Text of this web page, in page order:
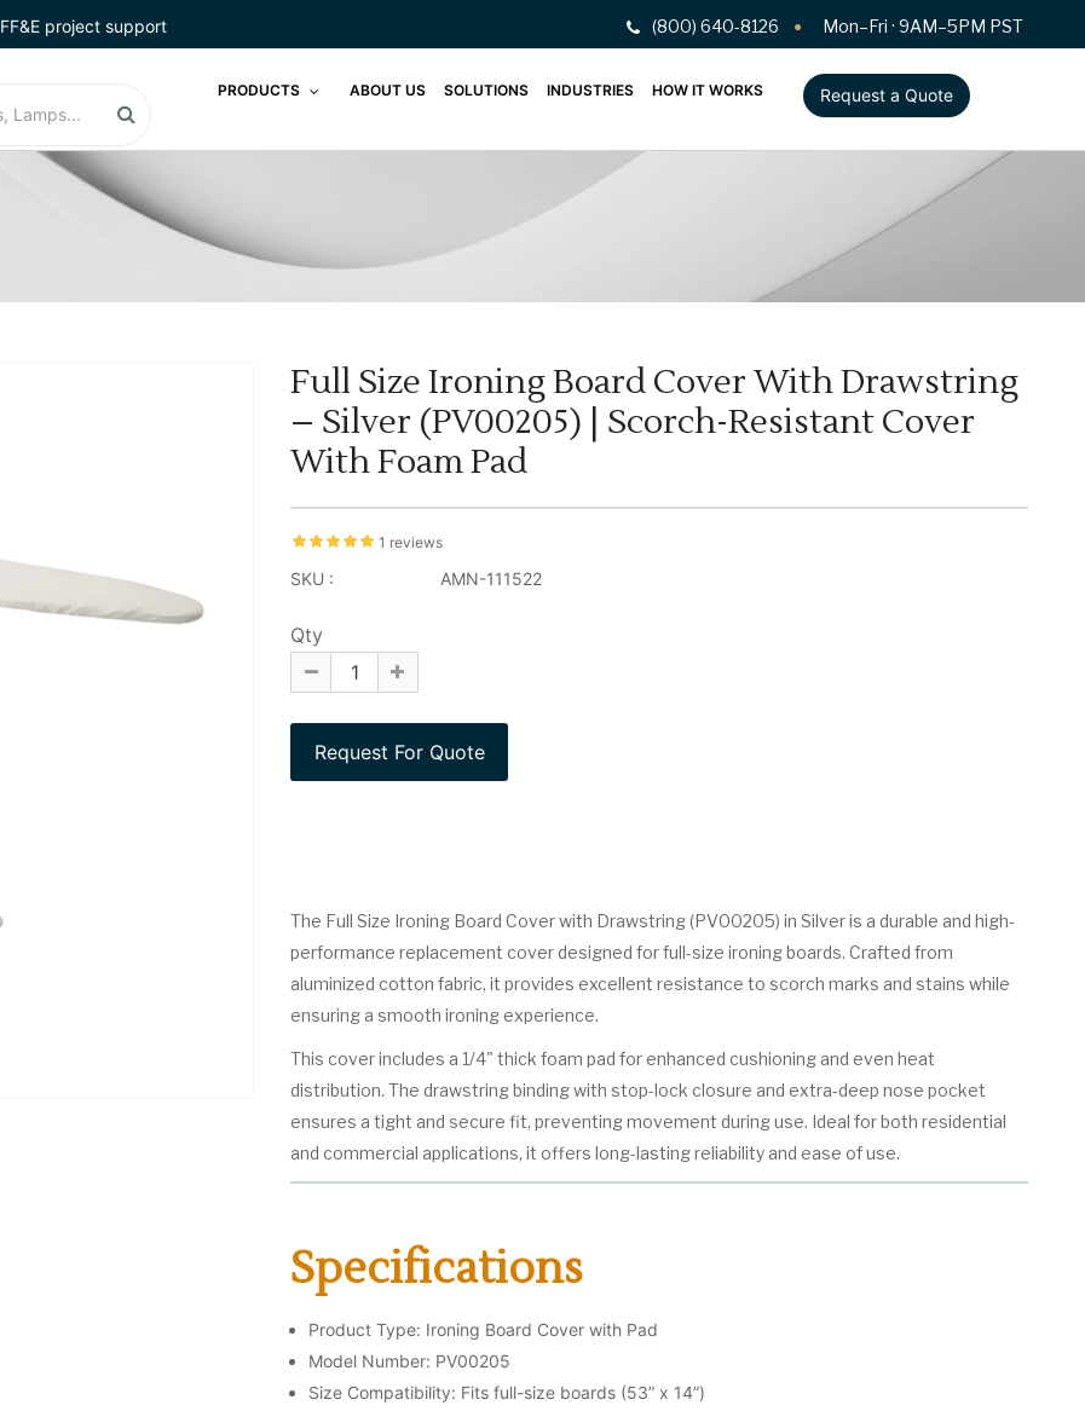
FF&E project support (800) 640-8126 Mon–Fri · 9AM–5PM PST
PRODUCTS ABOUT US SOLUTIONS INDUSTRIES HOW IT WORKS Request a Quote
Full Size Ironing Board Cover With Drawstring
– Silver (PV00205) | Scorch-Resistant Cover
With Foam Pad
1 reviews
SKU : AMN-111522
Qty
The Full Size Ironing Board Cover with Drawstring (PV00205) in Silver is a durable and high-
performance replacement cover designed for full-size ironing boards. Crafted from
aluminized cotton fabric, it provides excellent resistance to scorch marks and stains while
ensuring a smooth ironing experience.
This cover includes a 1/4" thick foam pad for enhanced cushioning and even heat
distribution. The drawstring binding with stop-lock closure and extra-deep nose pocket
ensures a tight and secure fit, preventing movement during use. Ideal for both residential
and commercial applications, it offers long-lasting reliability and ease of use.
Specifications
Product Type: Ironing Board Cover with Pad
Model Number: PV00205
Size Compatibility: Fits full-size boards (53” x 14”)